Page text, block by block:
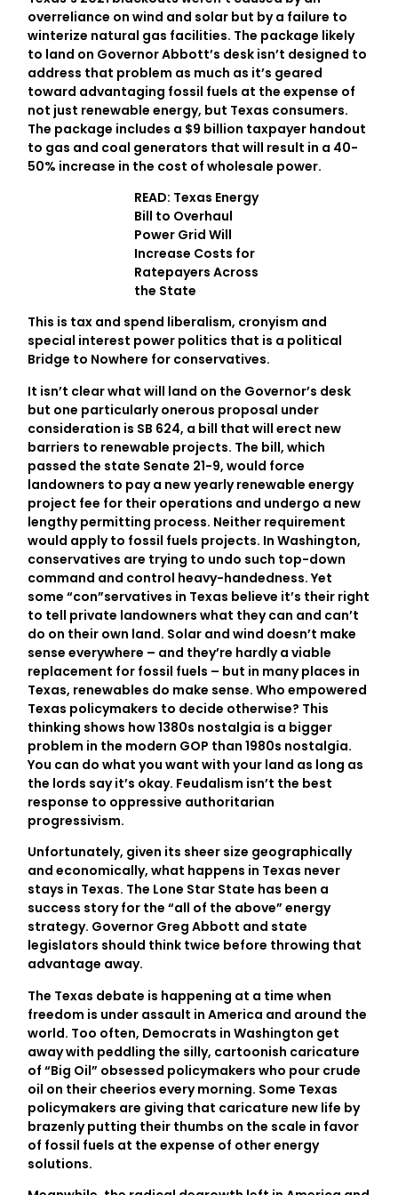
overreliance on wind and solar but by a failure to
winterize natural gas facilities. The package likely
to land on Governor Abbott’s desk isn’t designed to
address that problem as much as it’s geared
toward advantaging fossil fuels at the expense of
not just renewable energy, but Texas consumers.
The package includes a $9 billion taxpayer handout
to gas and coal generators that will result in a 40-
50% increase in the cost of wholesale power.
READ: Texas Energy
Bill to Overhaul
Power Grid Will
Increase Costs for
Ratepayers Across
the State
This is tax and spend liberalism, cronyism and
special interest power politics that is a political
Bridge to Nowhere for conservatives.
It isn’t clear what will land on the Governor’s desk
but one particularly onerous proposal under
consideration is SB 624, a bill that will erect new
barriers to renewable projects. The bill, which
passed the state Senate 21-9, would force
landowners to pay a new yearly renewable energy
project fee for their operations and undergo a new
lengthy permitting process. Neither requirement
would apply to fossil fuels projects. In Washington,
conservatives are trying to undo such top-down
command and control heavy-handedness. Yet
some “con”servatives in Texas believe it’s their right
to tell private landowners what they can and can’t
do on their own land. Solar and wind doesn’t make
sense everywhere – and they’re hardly a viable
replacement for fossil fuels – but in many places in
Texas, renewables do make sense. Who empowered
Texas policymakers to decide otherwise? This
thinking shows how 1380s nostalgia is a bigger
problem in the modern GOP than 1980s nostalgia.
You can do what you want with your land as long as
the lords say it’s okay. Feudalism isn’t the best
response to oppressive authoritarian
progressivism.
Unfortunately, given its sheer size geographically
and economically, what happens in Texas never
stays in Texas. The Lone Star State has been a
success story for the “all of the above” energy
strategy. Governor Greg Abbott and state
legislators should think twice before throwing that
advantage away.
The Texas debate is happening at a time when
freedom is under assault in America and around the
world. Too often, Democrats in Washington get
away with peddling the silly, cartoonish caricature
of “Big Oil” obsessed policymakers who pour crude
oil on their cheerios every morning. Some Texas
policymakers are giving that caricature new life by
brazenly putting their thumbs on the scale in favor
of fossil fuels at the expense of other energy
solutions.